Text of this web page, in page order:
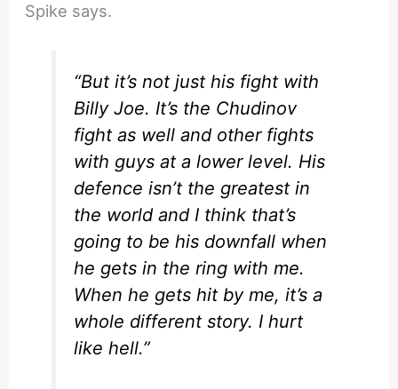
Spike says.
“But it’s not just his fight with
Billy Joe. It’s the Chudinov
fight as well and other fights
with guys at a lower level. His
defence isn’t the greatest in
the world and I think that’s
going to be his downfall when
he gets in the ring with me.
When he gets hit by me, it’s a
whole different story. I hurt
like hell.”